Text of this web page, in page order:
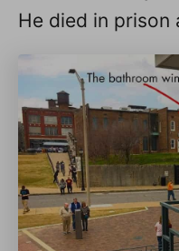
He died in prison